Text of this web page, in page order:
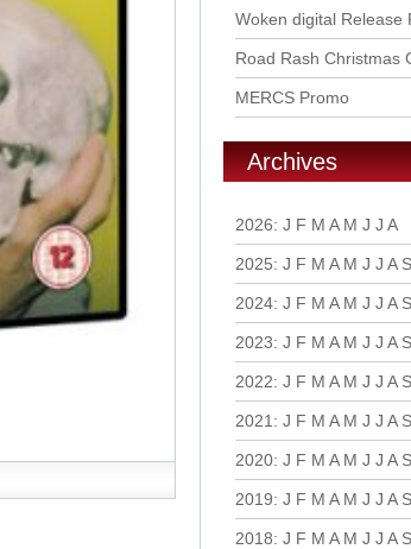
Woken digital Release
Road Rash Christmas
MERCS Promo
Archives
2026: J F M A M J J A
2025: J F M A M J J A S
2024: J F M A M J J A S
2023: J F M A M J J A S
2022: J F M A M J J A S
2021 : J F M A M J J A S
2020: J F M A M J J A S
2019: J F M A M J J A S
2018: J F M A M J J A S